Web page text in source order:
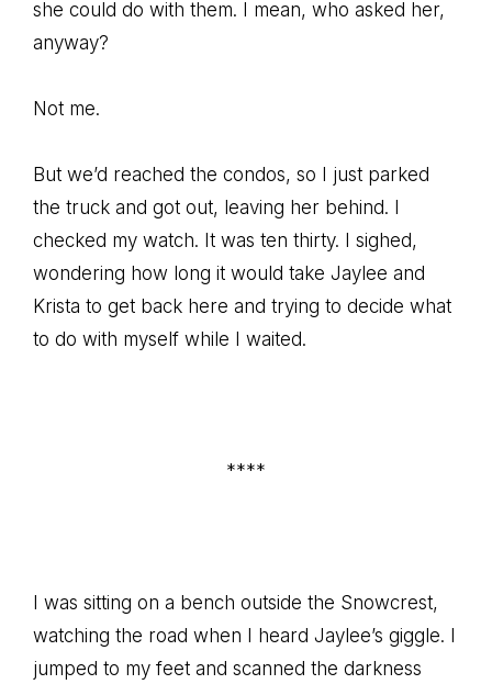
she could do with them. I mean, who asked her,
anyway?
Not me.
But we’d reached the condos, so I just parked
the truck and got out, leaving her behind. I
checked my watch. It was ten thirty. I sighed,
wondering how long it would take Jaylee and
Krista to get back here and trying to decide what
to do with myself while I waited.
****
I was sitting on a bench outside the Snowcrest,
watching the road when I heard Jaylee’s giggle. I
jumped to my feet and scanned the darkness